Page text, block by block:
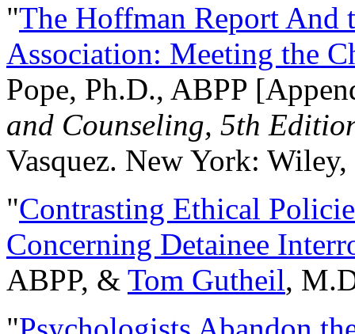
"The Hoffman Report And
Association: Meeting the
Pope, Ph.D., ABPP
and Counseling, 5th
Vasquez. New York:
"Contrasting Ethical
Concerning Detainee
ABPP, & Tom Gutheil,